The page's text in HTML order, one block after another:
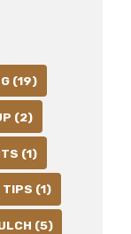
(19)
(2)
(1)
TIPS (1)
(5)